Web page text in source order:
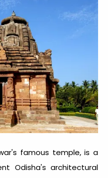
famous temple, is a
Odisha's architectural